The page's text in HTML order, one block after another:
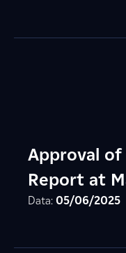
Approval
Report at
Data: 05/06/2025